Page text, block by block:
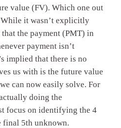
value (FV). Which one out
it wasn’t explicitly
the payment (PMT) in
payment isn’t
implied that there is no
us with is the future value
can now easily solve. For
doing the
focus on identifying the 4
final 5th unknown.